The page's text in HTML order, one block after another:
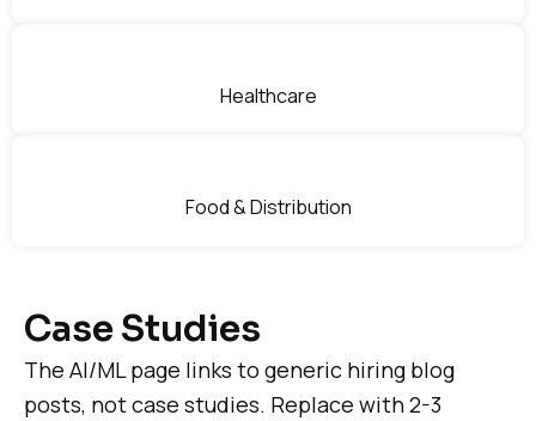
Healthcare
Food & Distribution
Case Studies
The AI/ML page links to generic hiring blog
posts, not case studies. Replace with 2-3